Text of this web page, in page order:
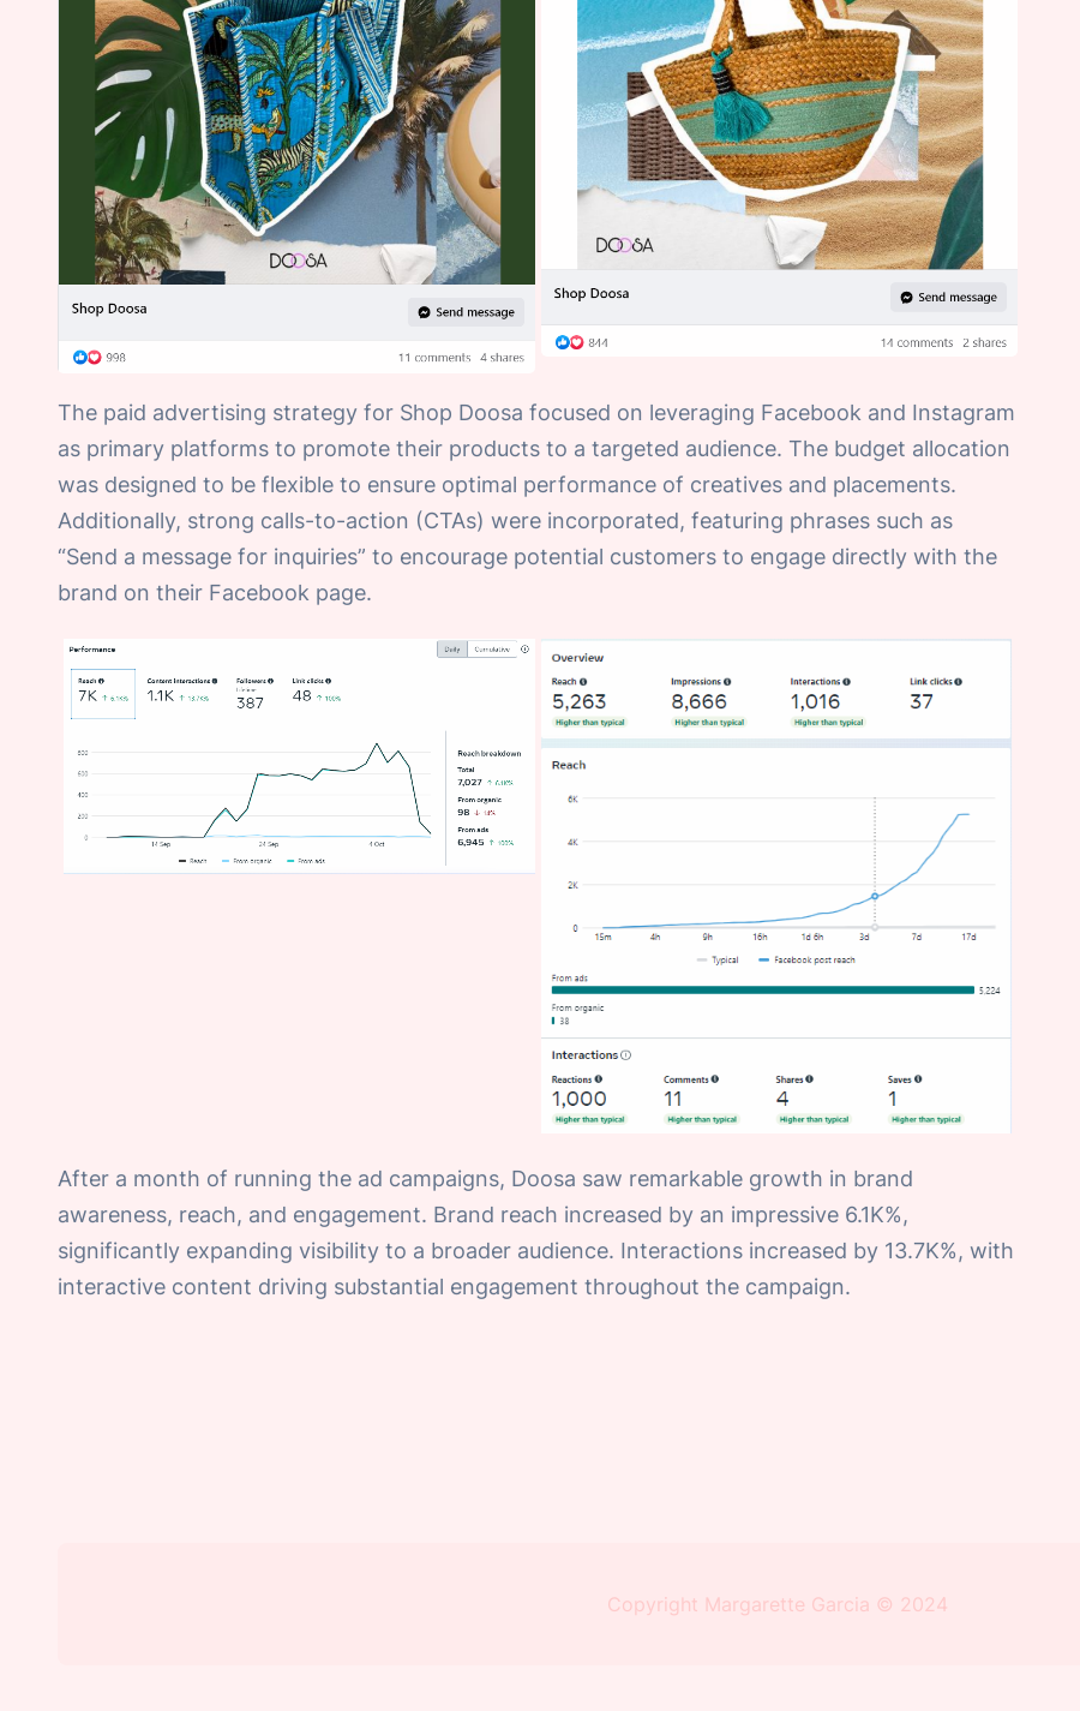
The paid advertising strategy for Shop Doosa focused on leveraging Facebook and Instagram
as primary platforms to promote their products to a targeted audience. The budget allocation
was designed to be flexible to ensure optimal performance of creatives and placements.
Additionally, strong calls-to-action (CTAs) were incorporated, featuring phrases such as
“Send a message for inquiries” to encourage potential customers to engage directly with the
brand on their Facebook page.
After a month of running the ad campaigns, Doosa saw remarkable growth in brand
awareness, reach, and engagement. Brand reach increased by an impressive 6.1K%,
significantly expanding visibility to a broader audience. Interactions increased by 13.7K%, with
interactive content driving substantial engagement throughout the campaign.
Copyright Margarette Garcia © 2024